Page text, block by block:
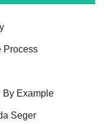
Process
By Example
Seger